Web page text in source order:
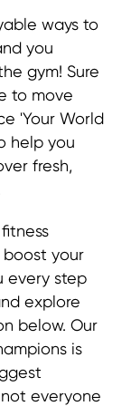
ways to
you
gym! Sure
to move
'Your World
help you
fresh,
your
every step
explore
below. Our
is
everyone